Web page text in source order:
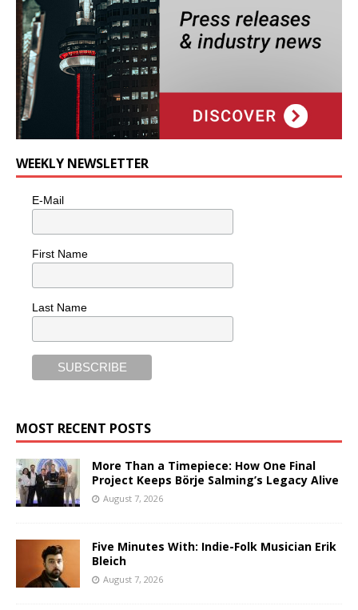
WEEKLY NEWSLETTER
E-Mail
First Name
Last Name
MOST RECENT POSTS
More Than a Timepiece: How One Final
Project Keeps Börje Salming’s Legacy Alive
August 7, 2026
Five Minutes With: Indie-Folk Musician Erik
Bleich
August 7, 2026